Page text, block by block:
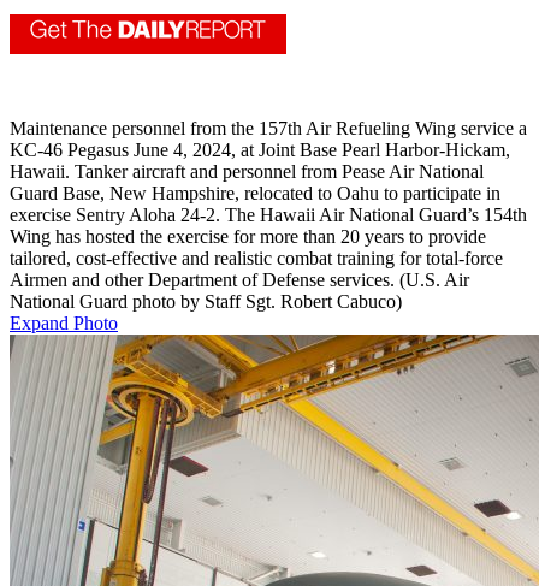
Maintenance personnel from the 157th Air Refueling Wing service a
KC-46 Pegasus June 4, 2024, at Joint Base Pearl Harbor-Hickam,
Hawaii. Tanker aircraft and personnel from Pease Air National
Guard Base, New Hampshire, relocated to Oahu to participate in
exercise Sentry Aloha 24-2. The Hawaii Air National Guard’s 154th
Wing has hosted the exercise for more than 20 years to provide
tailored, cost-effective and realistic combat training for total-force
Airmen and other Department of Defense services. (U.S. Air
National Guard photo by Staff Sgt. Robert Cabuco)
Expand Photo